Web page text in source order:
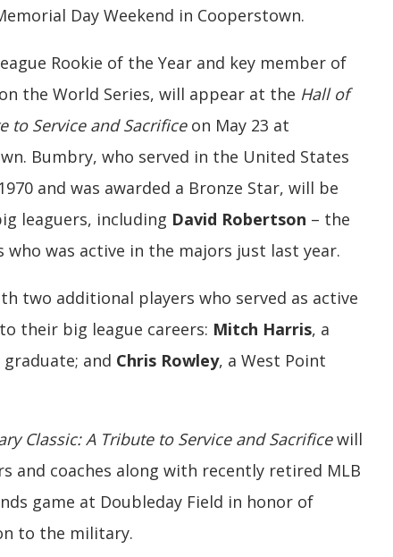
Day Weekend in Cooperstown.
Rookie of the Year and key member of
the World Series, will appear at the Hall of
to Service and Sacrificeon May 23 at
Bumbry, who served in the United States
and was awarded a Bronze Star, will be
leaguers, including David Robertson – the
who was active in the majors just last year.
two additional players who served as active
their big league careers: Mitch Harris, a
and Chris Rowley, a West Point
Classic: A Tribute to Service and Sacrificewill
and coaches along with recently retired MLB
game at Doubleday Field in honor of
to the military.